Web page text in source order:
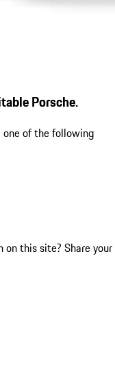
Porsche.
one of the following
on this site? Share your